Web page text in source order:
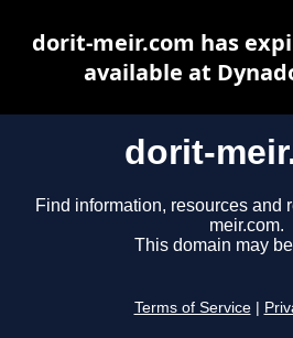
dorit-
Find information, resources and
meir.com.
This domain may
Terms of Service
dorit-meir.com has
available at